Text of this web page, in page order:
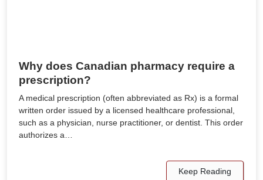
Why does Canadian pharmacy require a
prescription?
A medical prescription (often abbreviated as Rx) is a formal
written order issued by a licensed healthcare professional,
such as a physician, nurse practitioner, or dentist. This order
authorizes a…
Keep Reading